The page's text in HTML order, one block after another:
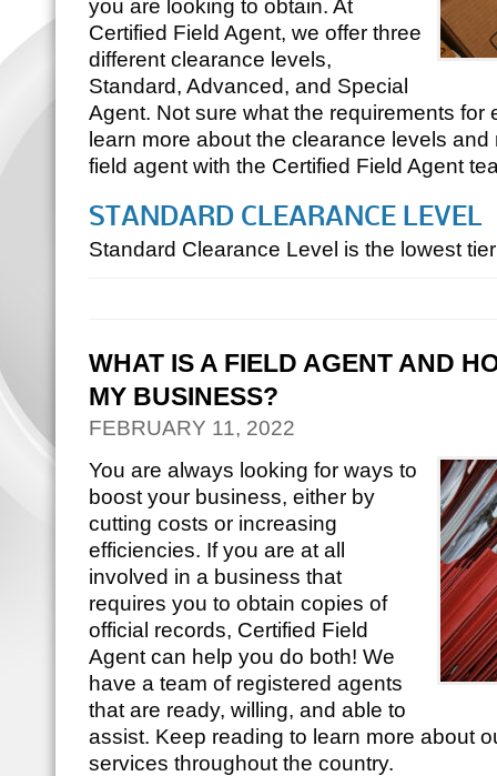
you are looking to obtain. At
Certified Field Agent, we offer three
different clearance levels,
Standard, Advanced, and Special
Agent. Not sure what the requirements for
learn more about the clearance levels
field agent with the Certified Field Agent
STANDARD CLEARANCE LEVEL
Standard Clearance Level is the lowest
WHAT IS A FIELD AGENT AND
MY BUSINESS?
FEBRUARY 11, 2022
You are always looking for ways to
boost your business, either by
cutting costs or increasing
efficiencies. If you are at all
involved in a business that
requires you to obtain copies of
official records, Certified Field
Agent can help you do both! We
have a team of registered agents
that are ready, willing, and able to
assist. Keep reading to learn more about
services throughout the country.